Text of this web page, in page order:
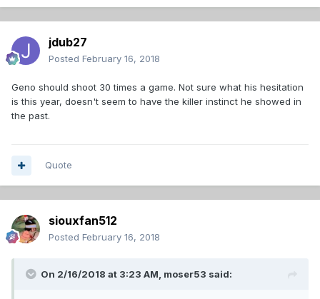
jdub27
Posted February 16, 2018
Geno should shoot 30 times a game. Not sure what his hesitation
is this year, doesn't seem to have the killer instinct he showed in
the past.
Quote
siouxfan512
Posted February 16, 2018
On 2/16/2018 at 3:23 AM, moser53 said: